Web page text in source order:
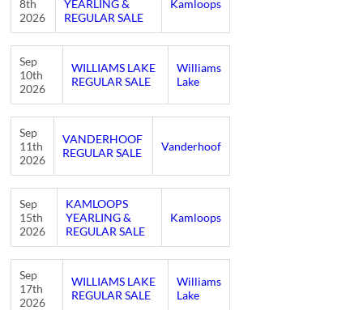
8th
2026
YEARLING &
REGULAR SALE
Kamloops
Sep
10th
2026
WILLIAMS LAKE
REGULAR SALE
Williams
Lake
Sep
11th
2026
VANDERHOOF
REGULAR SALE
Vanderhoof
Sep
15th
2026
KAMLOOPS
YEARLING &
REGULAR SALE
Kamloops
Sep
17th
2026
WILLIAMS LAKE
REGULAR SALE
Williams
Lake